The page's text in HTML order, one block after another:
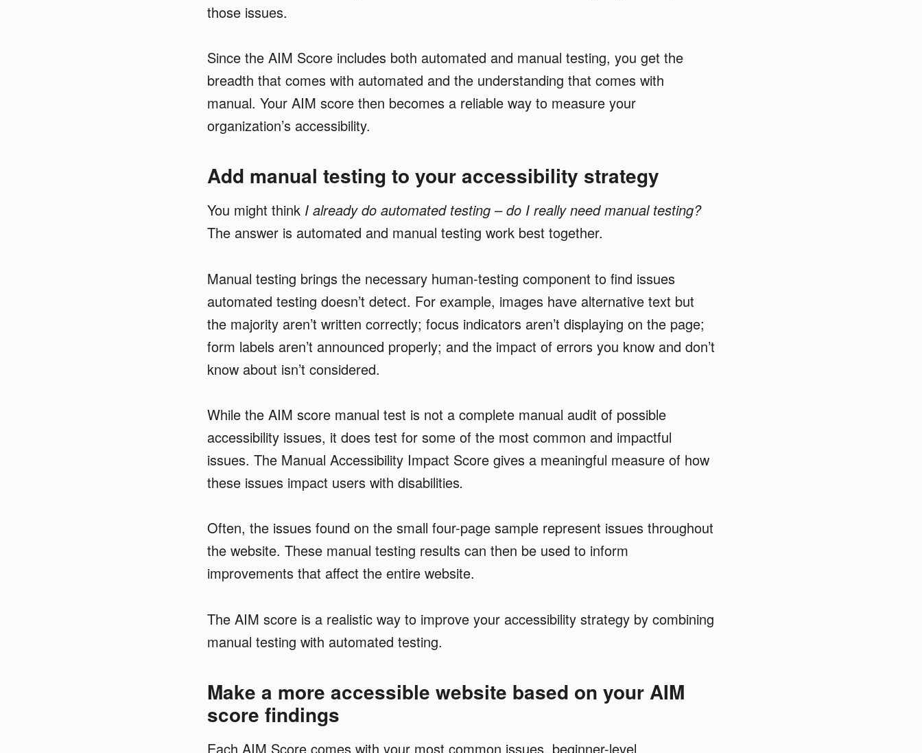
those issues.
Since the AIM Score includes both automated and manual testing, you get the
breadth that comes with automated and the understanding that comes with
manual. Your AIM score then becomes a reliable way to measure your
organization’s accessibility.
Add manual testing to your accessibility strategy
You might think I already do automated testing – do I really need manual testing?
The answer is automated and manual testing work best together.
Manual testing brings the necessary human-testing component to find issues
automated testing doesn’t detect. For example, images have alternative text but
the majority aren’t written correctly; focus indicators aren’t displaying on the page;
form labels aren’t announced properly; and the impact of errors you know and don’t
know about isn’t considered.
While the AIM score manual test is not a complete manual audit of possible
accessibility issues, it does test for some of the most common and impactful
issues. The Manual Accessibility Impact Score gives a meaningful measure of how
these issues impact users with disabilities.
Often, the issues found on the small four-page sample represent issues throughout
the website. These manual testing results can then be used to inform
improvements that affect the entire website.
The AIM score is a realistic way to improve your accessibility strategy by combining
manual testing with automated testing.
Make a more accessible website based on your AIM
score findings
Each AIM Score comes with your most common issues, beginner-level